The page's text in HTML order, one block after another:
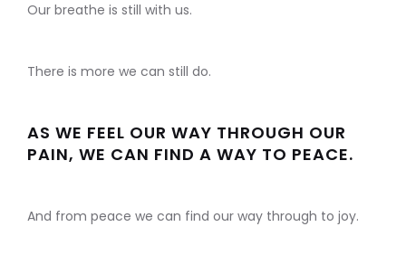
Our breathe is still with us.
There is more we can still do.
AS WE FEEL OUR WAY THROUGH OUR
PAIN, WE CAN FIND A WAY TO PEACE.
And from peace we can find our way through to joy.